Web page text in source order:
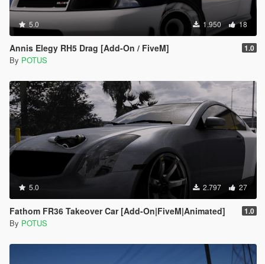
5.0 1.950 18
Annis Elegy RH5 Drag [Add-On / FiveM] 1.0
By POTUS
5.0 2.797 27
Fathom FR36 Takeover Car [Add-On|FiveM|Animated] 1.0
By POTUS